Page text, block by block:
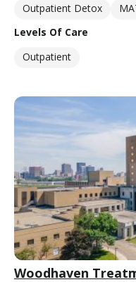
Outpatient Detox
Levels Of Care
Outpatient
Woodhaven